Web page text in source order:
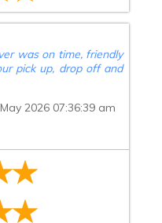
was on time, friendly
pick up, drop off and
2026 07:36:39 am